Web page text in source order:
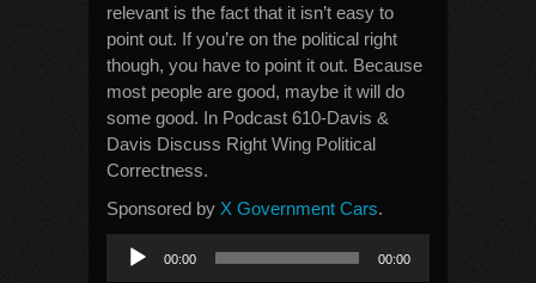
relevant is the fact that it isn’t easy to
point out. If you’re on the political right
though, you have to point it out. Because
most people are good, maybe it will do
some good. In Podcast 610-Davis &
Davis Discuss Right Wing Political
Correctness.
Sponsored by X Government Cars.
Audio
Player
00:00 00:00